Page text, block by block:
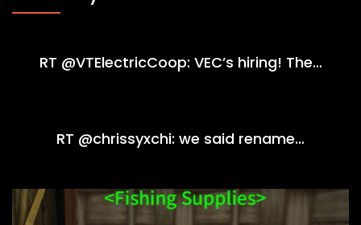
RT @VTElectricCoop: VEC’s hiring! The…
RT @chrissyxchi: we said rename…